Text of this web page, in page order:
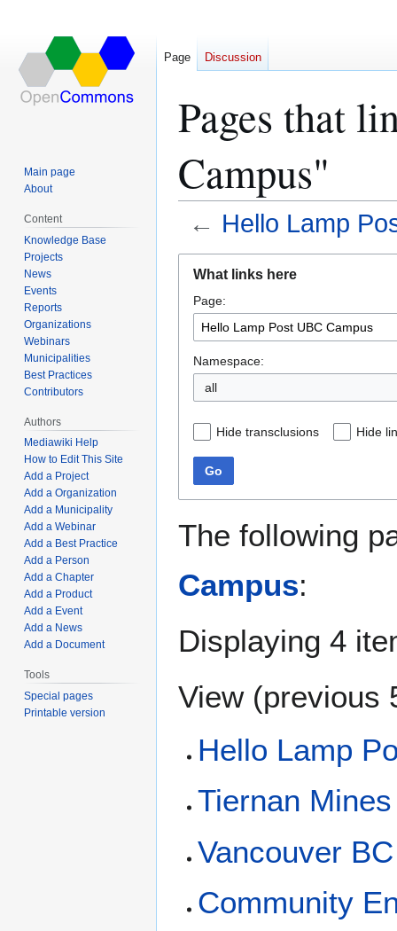
Pages that
Campus"
← Hello Lamp
navigation
search
What links here
Page:
Namespace:
all
Hide transclusions Hide
Go
The following
Campus:
Displaying 4
View (previous
Hello Lamp
Tiernan Mines
Vancouver BC
Community
Page Discussion
Main page
About
Content
Knowledge Base
Projects
News
Events
Reports
Organizations
Webinars
Municipalities
Best Practices
Contributors
Authors
Mediawiki Help
How to Edit This Site
Add a Project
Add a Organization
Add a Municipality
Add a Webinar
Add a Best Practice
Add a Person
Add a Chapter
Add a Product
Add a Event
Add a News
Add a Document
Tools
Special pages
Printable version